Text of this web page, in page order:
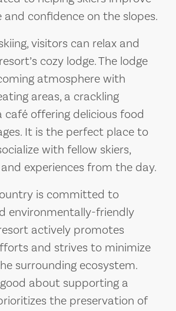
confidence on the slopes.
visitors can relax and
cozy lodge. The lodge
atmosphere with
areas, a crackling
café offering delicious food
It is the perfect place to
with fellow skiers,
experiences from the day.
is committed to
environmentally-friendly
actively promotes
and strives to minimize
surrounding ecosystem.
about supporting a
the preservation of